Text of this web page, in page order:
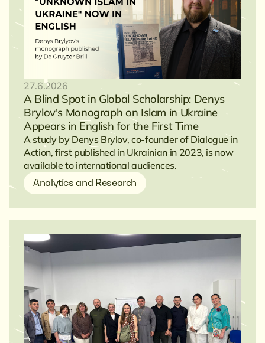
27.6.2026
A Blind Spot in Global Scholarship: Denys
Brylov's Monograph on Islam in Ukraine
Appears in English for the First Time
A study by Denys Brylov, co-founder of Dialogue in
Action, first published in Ukrainian in 2023, is now
available to international audiences.
Analytics and Research